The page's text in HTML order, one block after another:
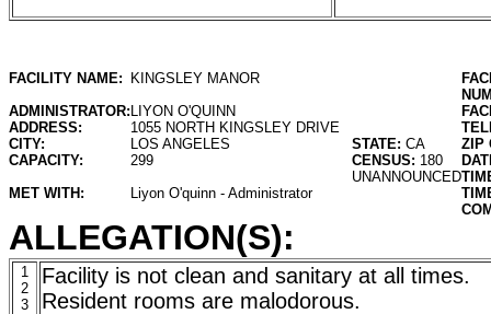
FACILITY NAME: KINGSLEY MANOR
ADMINISTRATOR: LIYON O'QUINN
ADDRESS:
1055 NORTH KINGSLEY DRIVE
CITY:
LOS ANGELES STATE: CA
ZIP
CAPACITY:
299 CENSUS: 180
UNANNOUNCED
MET WITH:
Liyon O'quinn - Administrator
ALLEGATION(S):
1
2
3
Facility is not clean and sanitary at all times.
Resident rooms are malodorous.